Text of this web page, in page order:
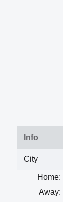
Info
City
Home:
Away: